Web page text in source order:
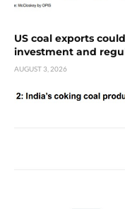
US coal exports
investment and
AUGUST 3, 2026